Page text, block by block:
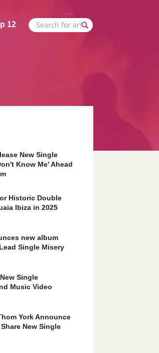
12
New Single
Know Me' Ahead
Historic Double
Ibiza in 2025
new album
Single Misery
Single
Music Video
York Announce
New Single